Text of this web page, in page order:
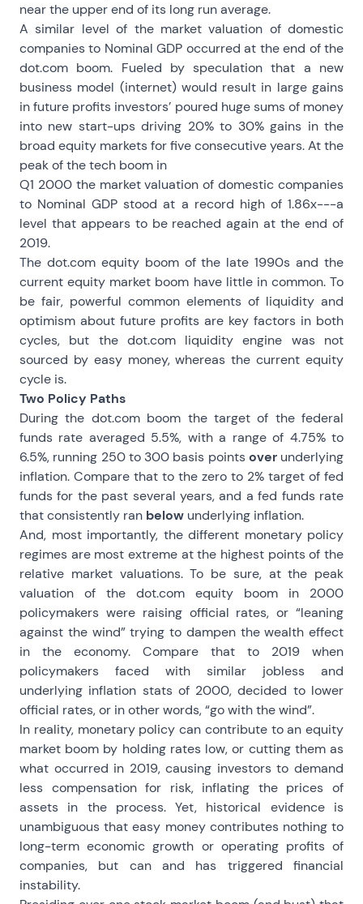
near the upper end of its long run average.
A similar level of the market valuation of domestic
companies to Nominal GDP occurred at the end of the
dot.com boom. Fueled by speculation that a new
business model (internet) would result in large gains
in future profits investors’ poured huge sums of money
into new start-ups driving 20% to 30% gains in the
broad equity markets for five consecutive years. At the
peak of the tech boom in
Q1 2000 the market valuation of domestic companies
to Nominal GDP stood at a record high of 1.86x---a
level that appears to be reached again at the end of
2019.
The dot.com equity boom of the late 1990s and the
current equity market boom have little in common. To
be fair, powerful common elements of liquidity and
optimism about future profits are key factors in both
cycles, but the dot.com liquidity engine was not
sourced by easy money, whereas the current equity
cycle is.
Two Policy Paths
During the dot.com boom the target of the federal
funds rate averaged 5.5%, with a range of 4.75% to
6.5%, running 250 to 300 basis pointsoverunderlying
inflation. Compare that to the zero to 2% target of fed
funds for the past several years, and a fed funds rate
that consistently ran below underlying inflation.
And, most importantly, the different monetary policy
regimes are most extreme at the highest points of the
relative market valuations. To be sure, at the peak
valuation of the dot.com equity boom in 2000
policymakers were raising official rates, or “leaning
against the wind” trying to dampen the wealth effect
in the economy. Compare that to 2019 when
policymakers faced with similar jobless and
underlying inflation stats of 2000, decided to lower
official rates, or in other words, “go with the wind”.
In reality, monetary policy can contribute to an equity
market boom by holding rates low, or cutting them as
what occurred in 2019, causing investors to demand
less compensation for risk, inflating the prices of
assets in the process. Yet, historical evidence is
unambiguous that easy money contributes nothing to
long-term economic growth or operating profits of
companies, but can and has triggered financial
instability.